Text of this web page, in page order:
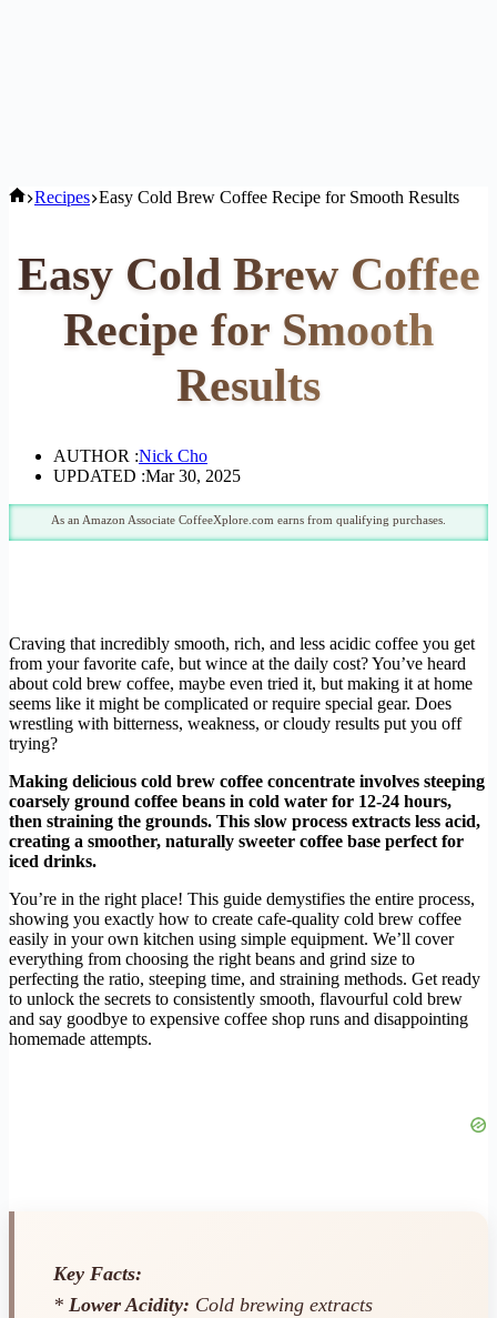
Home
Recipes Easy Cold Brew Coffee Recipe for Smooth Results
Easy Cold Brew Coffee
Recipe for Smooth
Results
AUTHOR :Nick Cho
UPDATED :Mar 30, 2025
As an Amazon Associate CoffeeXplore.com earns from qualifying purchases.
Craving that incredibly smooth, rich, and less acidic coffee you get
from your favorite cafe, but wince at the daily cost? You’ve heard
about cold brew coffee, maybe even tried it, but making it at home
seems like it might be complicated or require special gear. Does
wrestling with bitterness, weakness, or cloudy results put you off
trying?
Making delicious cold brew coffee concentrate involves steeping
coarsely ground coffee beans in cold water for 12-24 hours,
then straining the grounds. This slow process extracts less acid,
creating a smoother, naturally sweeter coffee base perfect for
iced drinks.
You’re in the right place! This guide demystifies the entire process,
showing you exactly how to create cafe-quality cold brew coffee
easily in your own kitchen using simple equipment. We’ll cover
everything from choosing the right beans and grind size to
perfecting the ratio, steeping time, and straining methods. Get ready
to unlock the secrets to consistently smooth, flavourful cold brew
and say goodbye to expensive coffee shop runs and disappointing
homemade attempts.
Key Facts:
* Lower Acidity: Cold brewing extracts